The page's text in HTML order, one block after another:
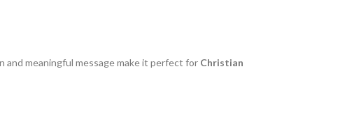
and meaningful message make it perfect for Christian